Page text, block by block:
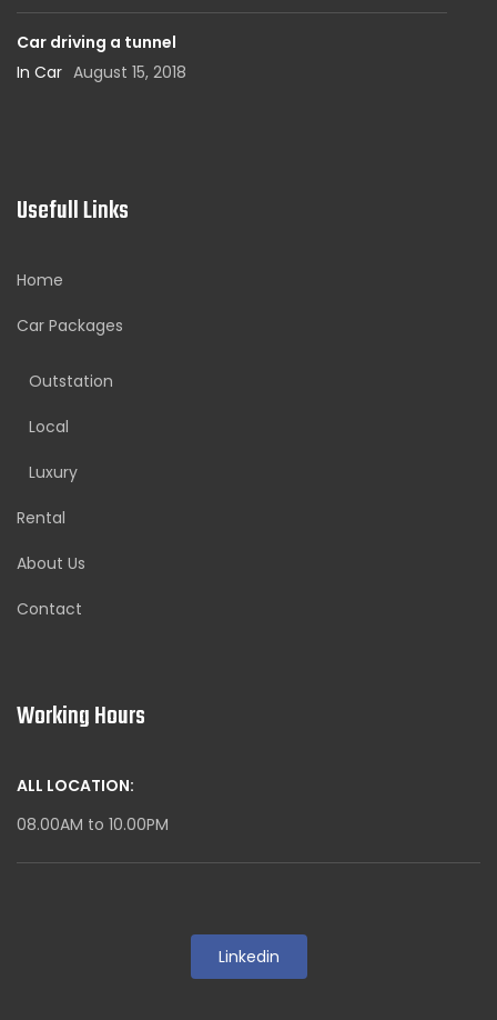
Car driving a tunnel
In Car August 15, 2018
Usefull Links
Home
Car Packages
Outstation
Local
Luxury
Rental
About Us
Contact
Working Hours
ALL LOCATION:
08.00AM to 10.00PM
Linkedin